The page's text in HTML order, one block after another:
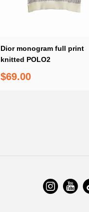
Dior monogram full print
knitted POLO2
$69.00